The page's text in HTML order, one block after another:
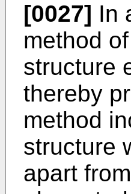
[0027] In
method
structure
thereby
method
structure
apart